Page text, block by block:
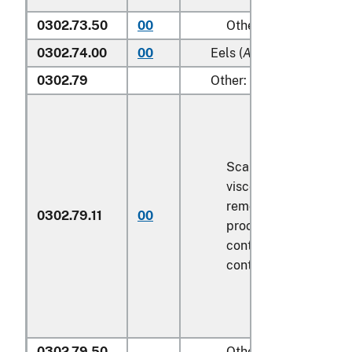
0302.73.50 00
Other
0302.74.00
00 Eels (Anguilla spp.
0302.79
Other:
0302.79.11 00
Scaled (whether or
viscera and/or fins
removed, but not
processed), in
containers weighing
contents